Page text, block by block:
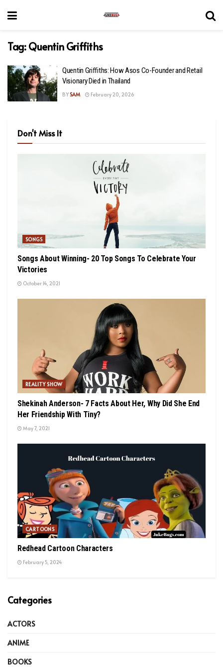
Tag:Quentin Griffiths
Quentin Griffiths: How Asos Co-Founder and Retail
Visionary Died in Thailand
BY SAM February 20, 2026
Don't Miss It
SONGS
Songs About Winning- 20 Top Songs To Celebrate Your
Victories
October 14, 2021
REALITY SHOW
Shekinah Anderson- 7 Facts About Her, Why Did She End
Her Friendship With Tiny?
May 7, 2021
CARTOONS
Redhead Cartoon Characters
February 5, 2024
Categories
ACTORS
ANIME
BOOKS